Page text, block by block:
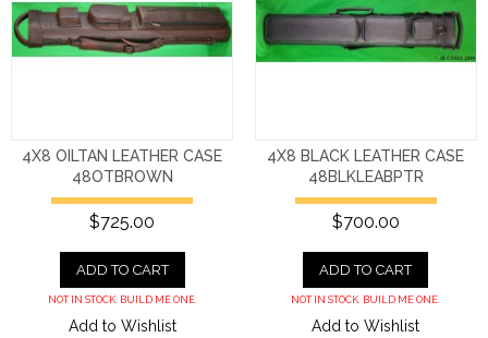
4X8 OILTAN LEATHER CASE
48OTBROWN
$725.00
ADD TO CART
NOT IN STOCK. BUILD ME ONE.
Add to Wishlist
4X8 BLACK LEATHER CASE
48BLKLEABPTR
$700.00
ADD TO CART
NOT IN STOCK. BUILD ME ONE.
Add to Wishlist